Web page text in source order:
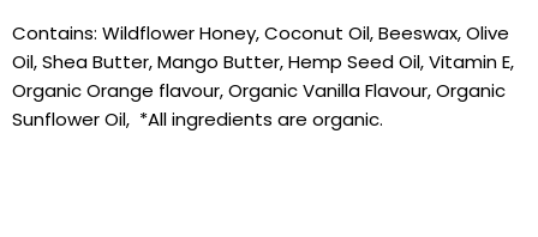
Contains: Wildflower Honey, Coconut Oil, Beeswax, Olive
Oil, Shea Butter, Mango Butter, Hemp Seed Oil, Vitamin E,
Organic Orange flavour, Organic Vanilla Flavour, Organic
Sunflower Oil, *All ingredients are organic.